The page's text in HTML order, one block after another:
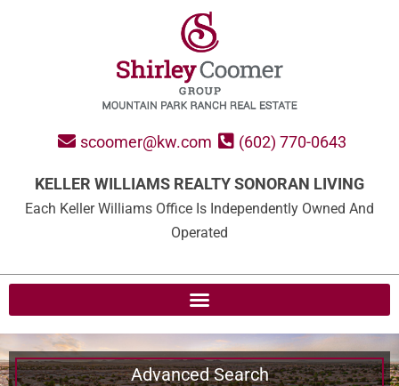
scoomer@kw.com (602) 770-0643
KELLER WILLIAMS REALTY SONORAN LIVING
Each Keller Williams Office Is Independently Owned And
Operated
Advanced Search